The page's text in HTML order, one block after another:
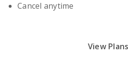
Cancel anytime
View Plans